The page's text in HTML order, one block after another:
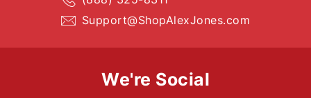
Support@ShopAlexJones.com
We're Social